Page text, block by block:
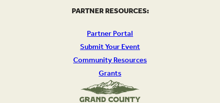
PARTNER RESOURCES:
Partner Portal
Submit Your Event
Community Resources
Grants